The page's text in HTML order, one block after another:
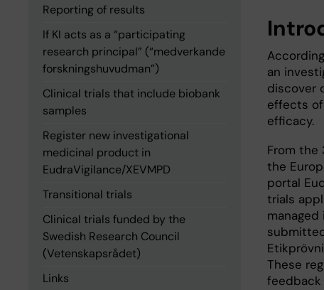
Reporting of results
If KI acts as a “participating
research principal” (“medverkande
forskningshuvudman”)
Clinical trials that include biobank
samples
Register new investigational
medicinal product in
EudraVigilance/XEVMPD
Transitional trials
Clinical trials funded by the
Swedish Research Council
(Vetenskapsrådet)
Links
an
discover
effects
efficacy.
From the
the
portal
trials
These